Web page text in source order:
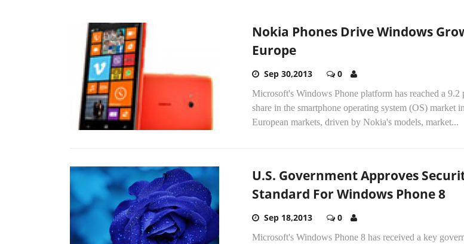
Nokia Phones Drive Windows
Europe
Sep 30,2013 0
Microsoft's Windows Phone platform has reached a 9.2
share in the smartphone operating system (OS) market in
European markets, driven by Nokia's models, market...
U.S. Government Approves
Standard For Windows Phone 8
Sep 18,2013 0
Microsoft's Windows Phone 8 has received a key